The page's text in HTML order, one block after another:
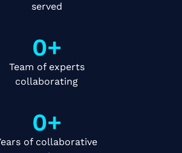
served
0+
Team of experts
collaborating
0+
of collaborative